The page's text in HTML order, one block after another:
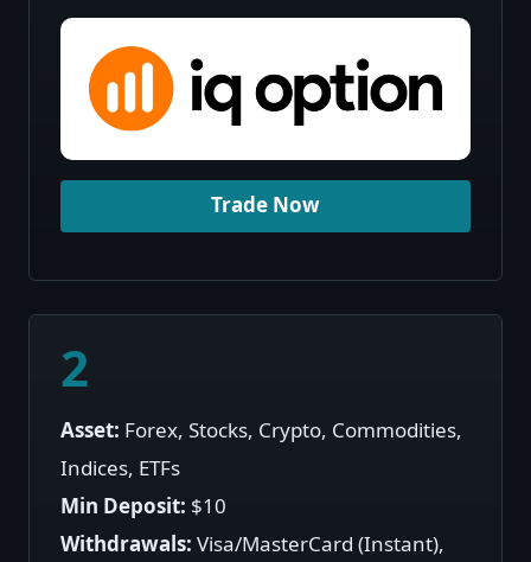
Trade Now
2
Asset: Forex, Stocks, Crypto, Commodities,
Indices, ETFs
Min Deposit: $10
Withdrawals:Visa/MasterCard (Instant),